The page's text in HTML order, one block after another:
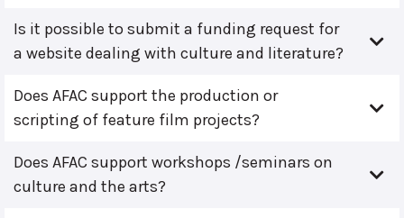
Is it possible to submit a funding request for
a website dealing with culture and literature?
Does AFAC support the production or
scripting of feature film projects?
Does AFAC support workshops /seminars on
culture and the arts?